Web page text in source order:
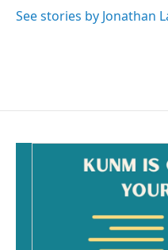
See stories by Jonathan